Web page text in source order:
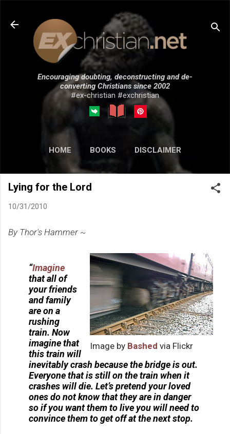
Skip to main content
Encouraging doubting, deconstructing and de-
converting Christians since 2002
#ex-christian #exchristian
HOME BOOKS DISCLAIMER
MORE… SUBMISSIONS
Lying for the Lord
10/31/2010
By Thor's Hammer ~
Image by Bashed via Flickr
“Imagine
that all of
your friends
and family
are on a
rushing
train. Now
imagine that
this train will
inevitably crash because the bridge is out.
Everyone that is still on the train when it
crashes will die. Let’s pretend your loved
ones do not know that they are in danger
so if you want them to live you will need to
convince them to get off at the next stop.